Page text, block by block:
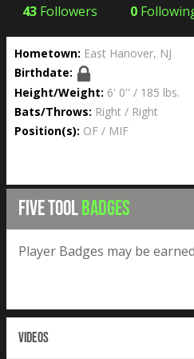
43 Followers 0
Hometown: East Hanover, NJ
Birthdate:
Height/Weight: 6' 0'' / 185 lbs.
Bats/Throws: Right / Right
Position(s): OF / MIF
FIVE TOOLBADGES
Player Badges may be
VIDEOS